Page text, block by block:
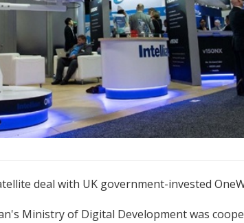
deal with UK government-invested
Ministry of Digital Development was